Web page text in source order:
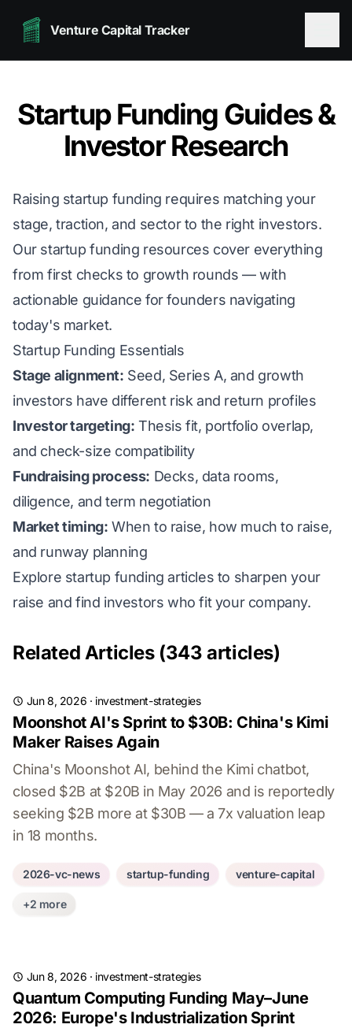
Venture Capital Tracker
Startup Funding Guides &
Investor Research
Raising startup funding requires matching your
stage, traction, and sector to the right investors.
Our startup funding resources cover everything
from first checks to growth rounds — with
actionable guidance for founders navigating
today's market.
Startup Funding Essentials
Stage alignment: Seed, Series A, and growth
investors have different risk and return profiles
Investor targeting: Thesis fit, portfolio overlap,
and check-size compatibility
Fundraising process: Decks, data rooms,
diligence, and term negotiation
Market timing: When to raise, how much to raise,
and runway planning
Explore startup funding articles to sharpen your
raise and find investors who fit your company.
Related Articles (343 articles)
Jun 8, 2026 · investment-strategies
Moonshot AI's Sprint to $30B: China's Kimi
Maker Raises Again
China's Moonshot AI, behind the Kimi chatbot,
closed $2B at $20B in May 2026 and is reportedly
seeking $2B more at $30B — a 7x valuation leap
in 18 months.
2026-vc-news startup-funding venture-capital
+2 more
Jun 8, 2026 · investment-strategies
Quantum Computing Funding May–June
2026: Europe's Industrialization Sprint